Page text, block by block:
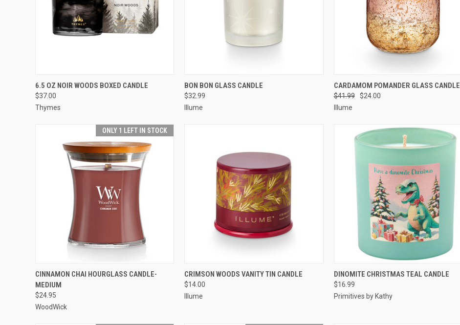
QUICK VIEW ADD TO CART
6.5 OZ NOIR WOODS BOXED CANDLE
$37.00
Thymes
QUICK VIEW
BON BON GLASS CANDLE
$32.99
Illume
QUICK VIEW ADD TO CART
CARDAMOM POMANDER GLASS CANDLE
$41.99
$24.00
Illume
ONLY 1 LEFT IN STOCK
QUICK VIEW ADD TO CART
CINNAMON CHAI HOURGLASS CANDLE-
MEDIUM
$24.95
WoodWick
QUICK VIEW ADD TO CART
CRIMSON WOODS VANITY TIN CANDLE
$14.00
Illume
QUICK VIEW ADD TO CART
DINOMITE CHRISTMAS TEAL CANDLE
$16.99
Primitives by Kathy